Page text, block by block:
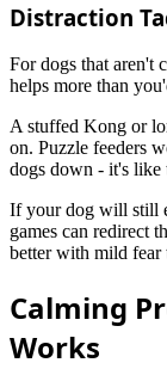
Distraction
For dogs that aren't
helps more than
A stuffed Kong or
on. Puzzle feeders
dogs down - it's like
If your dog will still
games can redirect
better with mild fear
Calming
Works